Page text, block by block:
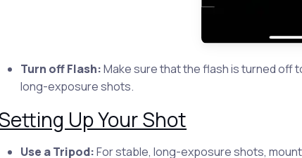
Turn off Flash:Make sure that the flash is turned off
long-exposure shots.
Up Your Shot
Use a Tripod:For stable, long-exposure shots,